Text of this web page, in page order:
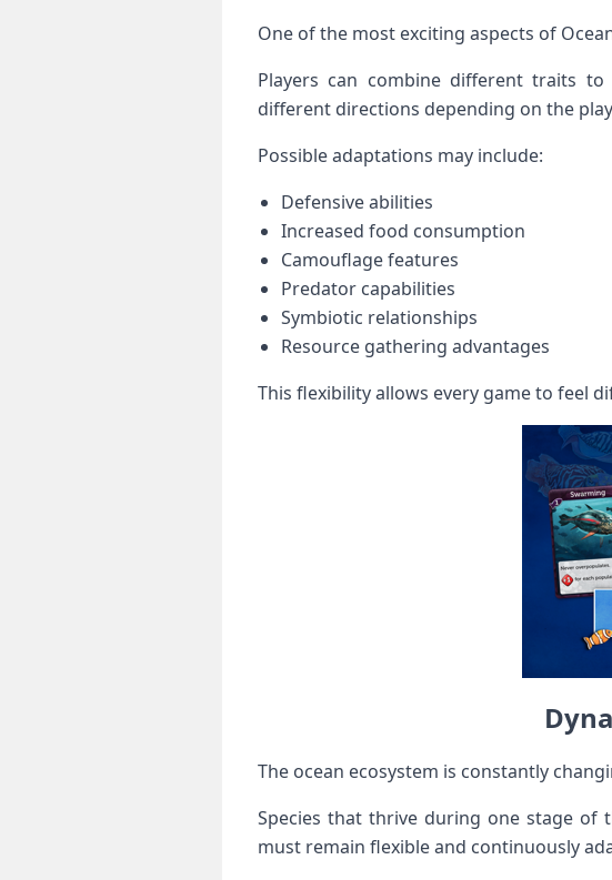
One of the most exciting aspects of
Players can combine different traits to
different directions depending on the
Possible adaptations may include:
Defensive abilities
Increased food consumption
Camouflage features
Predator capabilities
Symbiotic relationships
Resource gathering advantages
This flexibility allows every game to feel
The ocean ecosystem is constantly
Species that thrive during one stage of
must remain flexible and continuously